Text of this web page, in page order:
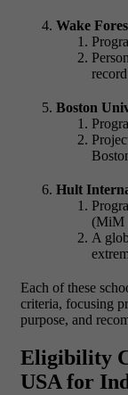
Wake
Boston
Hult
(MiM
A
Each of these
criteria, focusing
purpose, and
Eligibility
USA for